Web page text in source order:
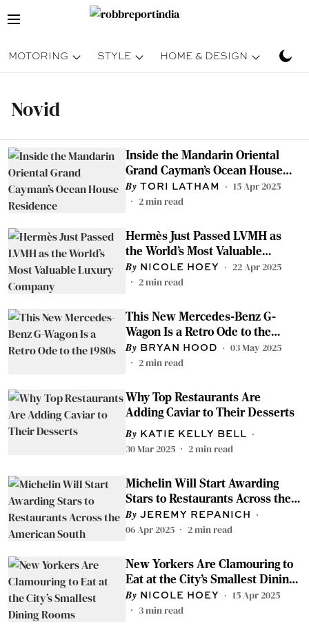
MOTORING STYLE HOME & DESIGN
Novid
Inside the Mandarin Oriental
Grand Cayman’s Ocean House
Residence
TORI LATHAM
15 Apr 2025
2min read
Hermès Just Passed LVMH as
the World’s Most Valuable
Luxury Company
NICOLE HOEY
22 Apr 2025
2min read
This New Mercedes-Benz G-
Wagon Is a Retro Ode to the
1980sBRYAN HOOD
03 May 2025
2min read
Why Top Restaurants Are
Adding Caviar to Their Desserts
KATIE KELLY BELL
30 Mar 2025 2min read
Michelin Will Start Awarding
Stars to Restaurants Across the
American South
JEREMY REPANICH
06 Apr 2025 2min read
New Yorkers Are Clamouring to
Eat at the City’s Smallest Dining
Rooms
NICOLE HOEY
15 Apr 2025
3min read